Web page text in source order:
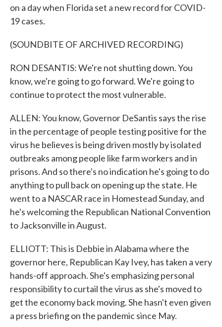
on a day when Florida set a new record for COVID-
19 cases.
(SOUNDBITE OF ARCHIVED RECORDING)
RON DESANTIS: We're not shutting down. You
know, we're going to go forward. We're going to
continue to protect the most vulnerable.
ALLEN: You know, Governor DeSantis says the rise
in the percentage of people testing positive for the
virus he believes is being driven mostly by isolated
outbreaks among people like farm workers and in
prisons. And so there's no indication he's going to do
anything to pull back on opening up the state. He
went to a NASCAR race in Homestead Sunday, and
he's welcoming the Republican National Convention
to Jacksonville in August.
ELLIOTT: This is Debbie in Alabama where the
governor here, Republican Kay Ivey, has taken a very
hands-off approach. She's emphasizing personal
responsibility to curtail the virus as she's moved to
get the economy back moving. She hasn't even given
a press briefing on the pandemic since May.